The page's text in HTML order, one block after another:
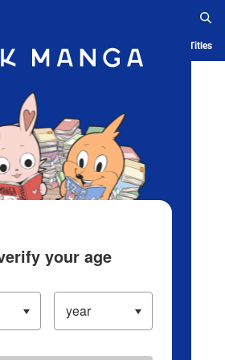
App Ranking History Serialized Titles
your age